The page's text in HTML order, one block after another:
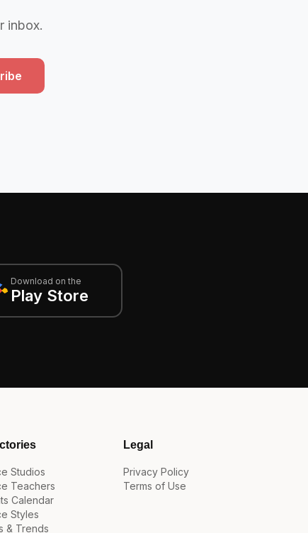
inbox.
Download on the
Play Store
Studios
Teachers
Calendar
Styles
& Trends
Legal
Privacy Policy
Terms of Use